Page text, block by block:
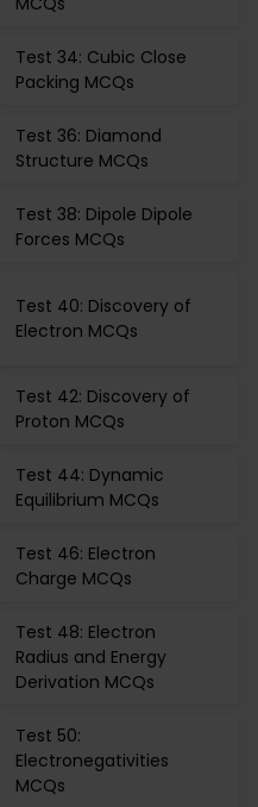
Test 34: Cubic Close
Packing MCQs
Test 36: Diamond
Structure MCQs
Test 38: Dipole Dipole
Forces MCQs
Test 40: Discovery of
Electron MCQs
Test 42: Discovery of
Proton MCQs
Test 44: Dynamic
Equilibrium MCQs
Test 46: Electron
Charge MCQs
Test 48: Electron
Radius and Energy
Derivation MCQs
Test 50:
Electronegativities
MCQs